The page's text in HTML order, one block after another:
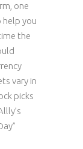
one
help you
the
vary in
picks